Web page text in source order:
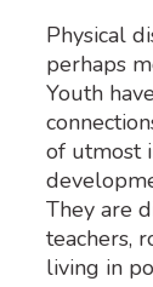
Physical
perhaps
Youth
of utmost
They are
teachers,
living in